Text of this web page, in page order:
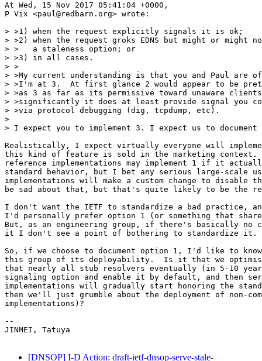
At Wed, 15 Nov 2017 05:41:04 +0000,
P Vix <paul@redbarn.org> wrote:
> >1) when the request explicitly signals it is ok;
> >2) when the request groks EDNS but might or might
> >   a staleness option; or
> >3) in all cases.
> >
> >My current understanding is that you and Paul are
> >I'm at 3.  At first glance 2 would appear to be
> >as 3 as far as its permissive toward unaware
> >significantly it does at least provide signal you
> >via protocol debugging (dig, tcpdump, etc).
>
> I expect you to implement 3. I expect us to document
Realistically, I expect virtually everyone will
this kind of feature is sold in the marketing context.
reference implementations may implement 1 if it
standard behavior, but I bet any serious large-scale
implementations will make a custom change to
be sad about that, but that's quite likely to be the
I don't want the IETF to standardize a bad practice,
I'd personally prefer option 1 (or something that
But, as an engineering group, if there's basically no
it I don't see a point of bothering to standardize it.
So, if we choose to document option 1, I'd like to
this group of its deployability.  Is it that we
that nearly all stub resolvers eventually (in 5-10
signaling option and enable it by default, and then
implementations will gradually start honoring the
then we'll just grumble about the deployment of non-
implementations)?
--
JINMEI, Tatuya
[DNSOP] I-D Action: draft-ietf-dnsop-serve-stale-